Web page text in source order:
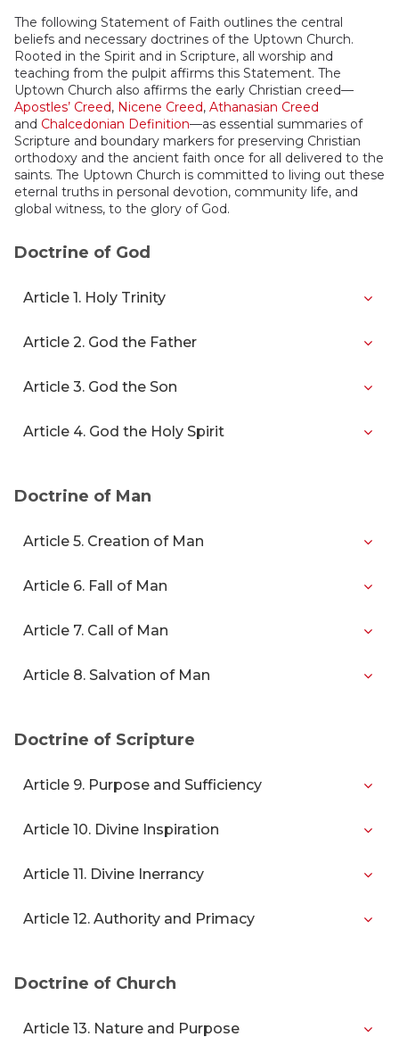
The following Statement of Faith outlines the central
beliefs and necessary doctrines of the Uptown Church.
Rooted in the Spirit and in Scripture, all worship and
teaching from the pulpit affirms this Statement. The
Uptown Church also affirms the early Christian creed––
Apostles’ Creed, Nicene Creed, Athanasian Creed
and Chalcedonian Definition––as essential summaries of
Scripture and boundary markers for preserving Christian
orthodoxy and the ancient faith once for all delivered to the
saints. The Uptown Church is committed to living out these
eternal truths in personal devotion, community life, and
global witness, to the glory of God.
Doctrine of God
Article 1. Holy Trinity
Article 2. God the Father
Article 3. God the Son
Article 4. God the Holy Spirit
Doctrine of Man
Article 5. Creation of Man
Article 6. Fall of Man
Article 7. Call of Man
Article 8. Salvation of Man
Doctrine of Scripture
Article 9. Purpose and Sufficiency
Article 10. Divine Inspiration
Article 11. Divine Inerrancy
Article 12. Authority and Primacy
Doctrine of Church
Article 13. Nature and Purpose